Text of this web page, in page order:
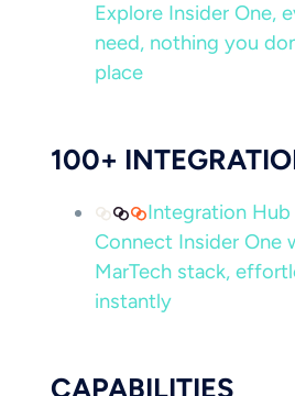
Explore Insider One,
need, nothing you
place
100+
Integration Hub
Connect Insider One
MarTech stack,
instantly
CAPABILITIES